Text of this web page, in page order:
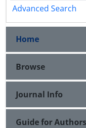
Advanced Search
Home
Browse
Journal Info
Guide for Authors